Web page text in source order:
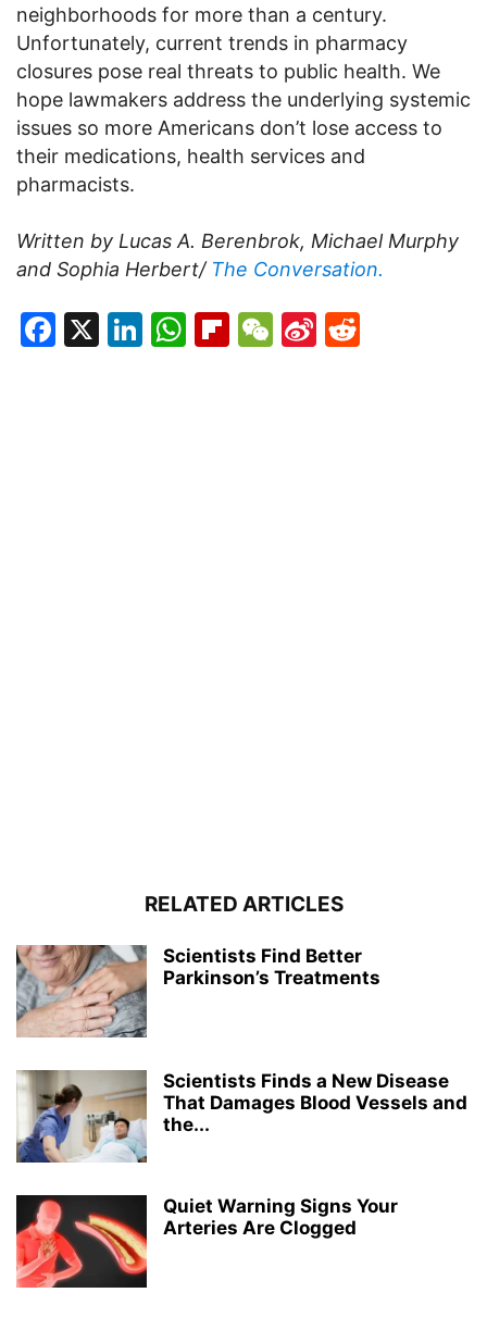
neighborhoods for more than a century.
Unfortunately, current trends in pharmacy
closures pose real threats to public health. We
hope lawmakers address the underlying systemic
issues so more Americans don’t lose access to
their medications, health services and
pharmacists.
Written by Lucas A. Berenbrok, Michael Murphy
and Sophia Herbert/ The Conversation.
Facebook
X LinkedIn
WhatsApp
Flipboard
WeChat
Sina
RELATED ARTICLES
Scientists Find Better
Parkinson’s Treatments
Scientists Finds a New Disease
That Damages Blood Vessels and
the...
Quiet Warning Signs Your
Arteries Are Clogged